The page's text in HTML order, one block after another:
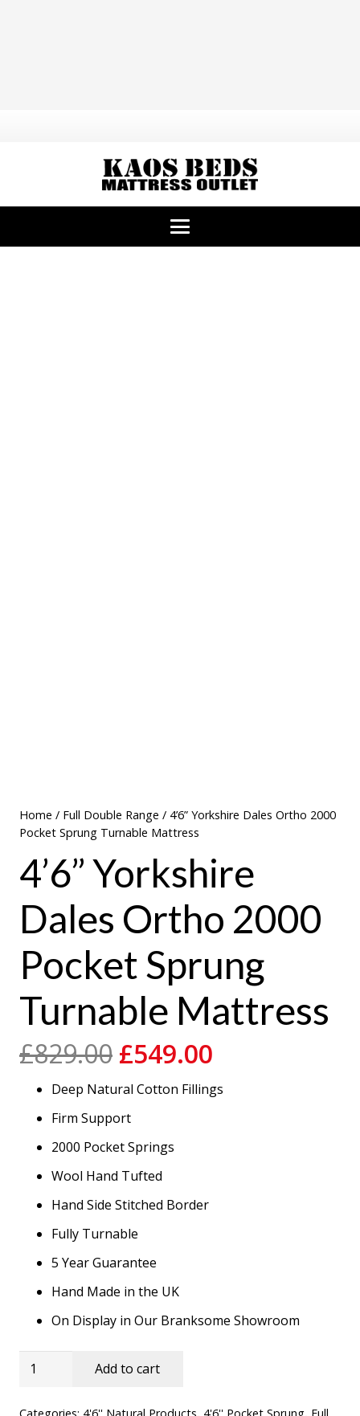
Home / Full Double Range / 4’6” Yorkshire Dales Ortho 2000
Pocket Sprung Turnable Mattress
4’6” Yorkshire
Dales Ortho 2000
Pocket Sprung
Turnable Mattress
£829.00 Original
price
was:
£829.00.
£549.00
is:
Deep Natural Cotton Fillings
Firm Support
2000 Pocket Springs
Wool Hand Tufted
Hand Side Stitched Border
Fully Turnable
5 Year Guarantee
Hand Made in the UK
On Display in Our Branksome Showroom
4'6''
Dales
Add to cart